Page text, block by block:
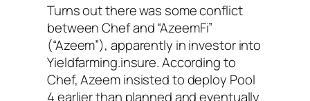
Turns out there was some conflict
between Chef and “AzeemFi”
(“Azeem”), apparently in investor into
Yieldfarming.insure. According to
Chef, Azeem insisted to deploy Pool
4 earlier than planned and eventually